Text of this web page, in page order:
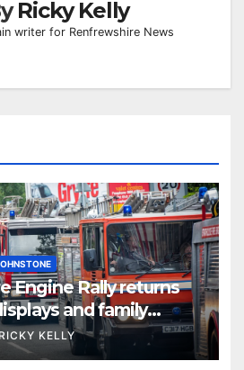
Ricky Kelly
writer for Renfrewshire News
Engine Rally returns
and family
KELLY